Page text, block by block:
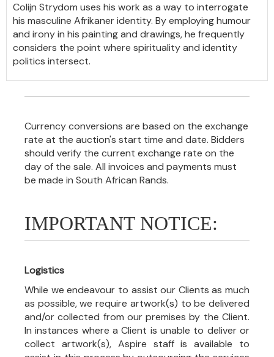
Colijn Strydom uses his work as a way to interrogate
his masculine Afrikaner identity. By employing humour
and irony in his painting and drawings, he frequently
considers the point where spirituality and identity
politics intersect.
Currency conversions are based on the exchange
rate at the auction's start time and date. Bidders
should verify the current exchange rate on the
day of the sale. All invoices and payments must
be made in South African Rands.
IMPORTANT NOTICE:
Logistics
While we endeavour to assist our Clients as much
as possible, we require artwork(s) to be delivered
and/or collected from our premises by the Client.
In instances where a Client is unable to deliver or
collect artwork(s), Aspire staff is available to